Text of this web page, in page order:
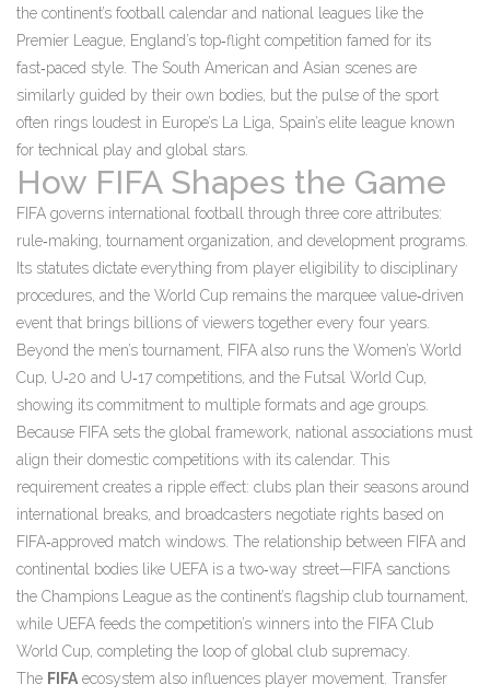
the continent’s football calendar and national leagues like the
Premier League England’s top‑flight competition famed for its
fast‑paced style . The South American and Asian scenes are
similarly guided by their own bodies, but the pulse of the sport
often rings loudest in Europe’s
La Liga Spain’s elite league known
for technical play and global stars
How FIFA Shapes the Game
FIFA governs international football through three core attributes:
rule‑making, tournament organization, and development programs.
Its statutes dictate everything from player eligibility to disciplinary
procedures, and the World Cup remains the marquee value‑driven
event that brings billions of viewers together every four years.
Beyond the men’s tournament, FIFA also runs the Women’s World
Cup, U‑20 and U‑17 competitions, and the Futsal World Cup,
showing its commitment to multiple formats and age groups.
Because FIFA sets the global framework, national associations must
align their domestic competitions with its calendar. This
requirement creates a ripple effect: clubs plan their seasons around
international breaks, and broadcasters negotiate rights based on
FIFA‑approved match windows. The relationship between FIFA and
continental bodies like UEFA is a two‑way street—FIFA sanctions
the Champions League as the continent’s flagship club tournament,
while UEFA feeds the competition’s winners into the FIFA Club
World Cup, completing the loop of global club supremacy.
The FIFA ecosystem also influences player movement. Transfer